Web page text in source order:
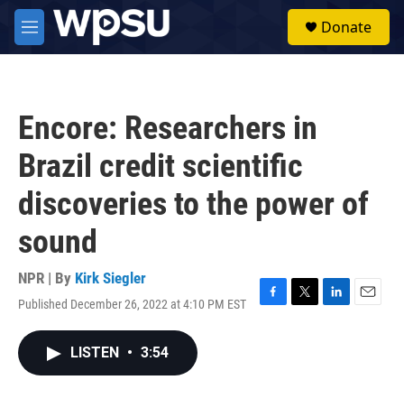
Skip to main content
M
e
Donate
Encore: Researchers in
Brazil credit scientific
discoveries to the power of
sound
NPR | By Kirk Siegler
Published December 26, 2022 at 4:10 PM EST
F
T
L
E
LISTEN • 3:54